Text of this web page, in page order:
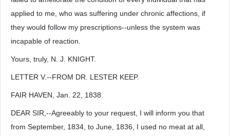
applied to me, who was suffering under chronic affections, if
they would follow my prescriptions--unless the system was
incapable of reaction.
Yours, truly, N. J. KNIGHT.
LETTER V.--FROM DR. LESTER KEEP.
FAIR HAVEN, Jan. 22, 1838.
DEAR SIR,--Agreeably to your request, I will inform you that
from September, 1834, to June, 1836, I used no meat at all,